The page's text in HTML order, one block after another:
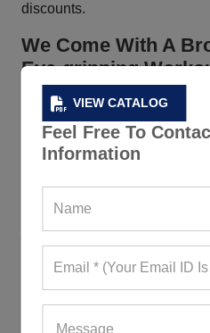
VIEW CATALOG
Feel Free To
Information
discounts.
We Come With A
Eye-gripping
As soon as you download
you find sports bras,
color combinations,
moisture-wicking, and
with a snug fit, some have
jaw-dropping ensembles
business owner worrying